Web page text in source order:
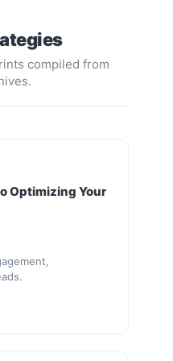
compiled from
Optimizing Your